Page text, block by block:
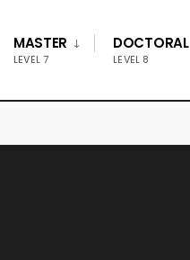
MASTER
LEVEL 7
DOCTORAL
LEVEL 8